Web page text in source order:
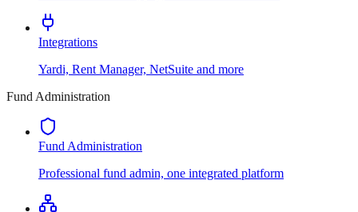
Integrations
Yardi, Rent Manager, NetSuite and more
Fund Administration
Fund Administration
Professional fund admin, one integrated platform